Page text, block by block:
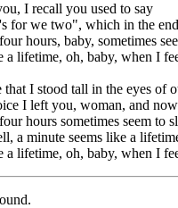
I recall you used to say
for we two", which in the
hours, baby, sometimes
a lifetime, oh, baby, when I
that I stood tall in the eyes of
I left you, woman, and
hours sometimes seem to
a minute seems like a
a lifetime, oh, baby, when I